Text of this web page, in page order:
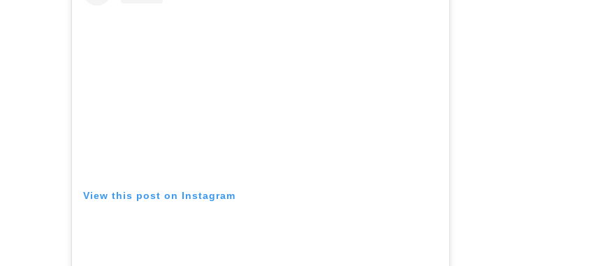
View this post on Instagram